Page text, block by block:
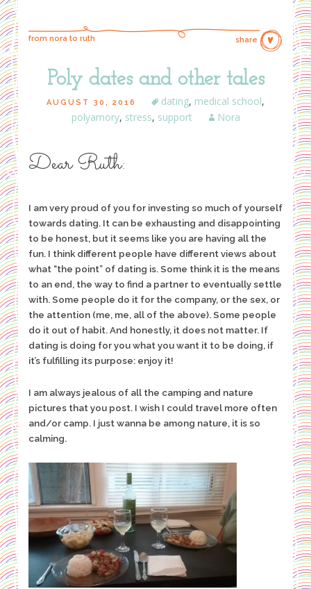
share
from nora to ruth
Poly dates and other tales
AUGUST 30, 2016 dating, medical school,
polyamory, stress, support Nora
Dear Ruth:
I am very proud of you for investing so much of yourself
towards dating. It can be exhausting and disappointing
to be honest, but it seems like you are having all the
fun. I think different people have different views about
what “the point” of dating is. Some think it is the means
to an end, the way to find a partner to eventually settle
with. Some people do it for the company, or the sex, or
the attention (me, me, all of the above). Some people
do it out of habit. And honestly, it does not matter. If
dating is doing for you what you want it to be doing, if
it’s fulfilling its purpose: enjoy it!
I am always jealous of all the camping and nature
pictures that you post. I wish I could travel more often
and/or camp. I just wanna be among nature, it is so
calming.